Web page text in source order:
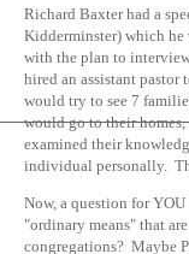
Richard Baxter had a
Kidderminster) which he
with the plan to
hired an assistant
would try to see 7
would go to their
examined their
individual personally.
Now, a question for
"ordinary means" that
congregations? Maybe